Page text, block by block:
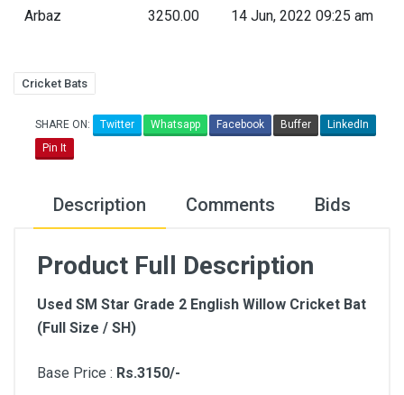
Arbaz 3250.00 14 Jun, 2022 09:25 am
Cricket Bats
SHARE ON: Twitter Whatsapp Facebook Buffer
LinkedIn
Pin It
Description Comments Bids
Product Full Description
Used SM Star Grade 2 English Willow Cricket Bat
(Full Size / SH)
Base Price : Rs.3150/-